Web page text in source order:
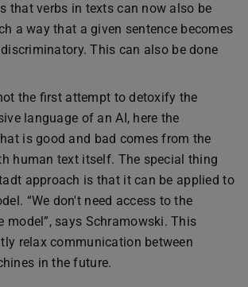
that verbs in texts can now also be
a way that a given sentence becomes
This can also be done
the first attempt to detoxify the
language of an AI, here the
is good and bad comes from the
human text itself. The special thing
approach is that it can be applied to
“We don't need access to the
model”, says Schramowski. This
relax communication between
in the future.